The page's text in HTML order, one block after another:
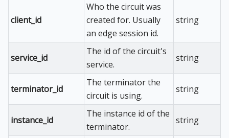
client_id
Who the circuit was
created for. Usually
an edge session id.
string
service_id
The id of the circuit's
service.
string
terminator_id
The terminator the
circuit is using.
string
instance_id
The instance id of the
terminator.
string